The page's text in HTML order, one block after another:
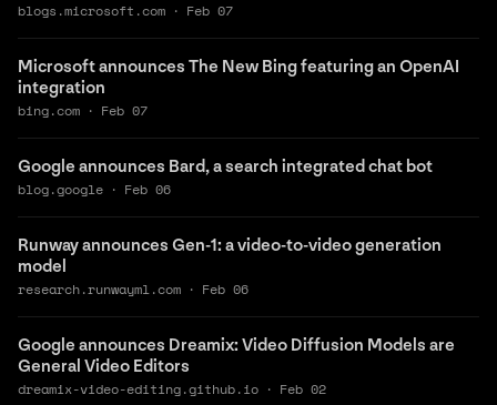
Feb 07
·
blogs.microsoft.com
Microsoft announces The New Bing featuring an OpenAI
integration
Feb 07
·
bing.com
Google announces Bard, a search integrated chat bot
Feb 06
·
blog.google
Runway announces Gen-1: a video-to-video generation
model
Feb 06
·
research.runwayml.com
Google announces Dreamix: Video Diffusion Models are
General Video Editors
Feb 02
·
dreamix-video-editing.github.io